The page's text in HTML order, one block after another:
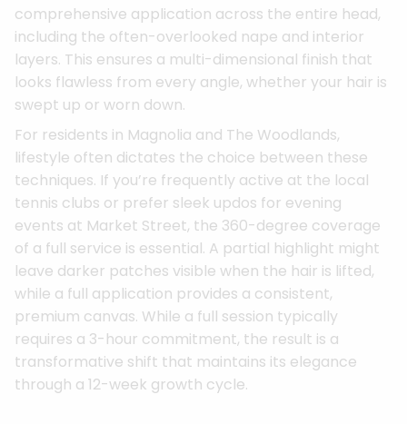
comprehensive application across the entire head,
including the often-overlooked nape and interior
layers. This ensures a multi-dimensional finish that
looks flawless from every angle, whether your hair is
swept up or worn down.
For residents in Magnolia and The Woodlands,
lifestyle often dictates the choice between these
techniques. If you’re frequently active at the local
tennis clubs or prefer sleek updos for evening
events at Market Street, the 360-degree coverage
of a full service is essential. A partial highlight might
leave darker patches visible when the hair is lifted,
while a full application provides a consistent,
premium canvas. While a full session typically
requires a 3-hour commitment, the result is a
transformative shift that maintains its elegance
through a 12-week growth cycle.